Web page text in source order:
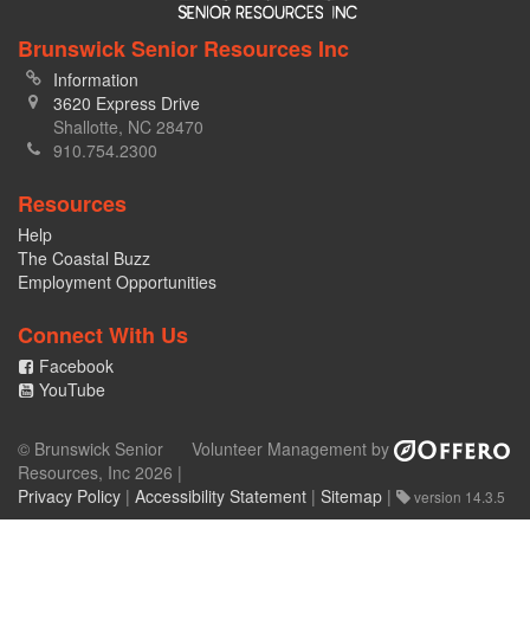
Brunswick Senior Resources Inc
Information
3620 Express Drive
Shallotte, NC 28470
910.754.2300
Resources
Help
The Coastal Buzz
Employment Opportunities
Connect With Us
Facebook
YouTube
Volunteer Management by
© Brunswick Senior
Resources, Inc 2026 |
Privacy Policy | Accessibility Statement | Sitemap | version 14.3.5